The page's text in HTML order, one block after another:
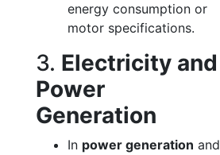
energy consumption or
motor specifications.
3. Electricity and
Power
Generation
In power generation and